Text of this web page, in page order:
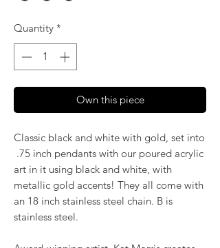
Quantity *
Own this piece
Classic black and white with gold, set into
.75 inch pendants with our poured acrylic
art in it using black and white, with
metallic gold accents! They all come with
an 18 inch stainless steel chain. B is
stainless steel.